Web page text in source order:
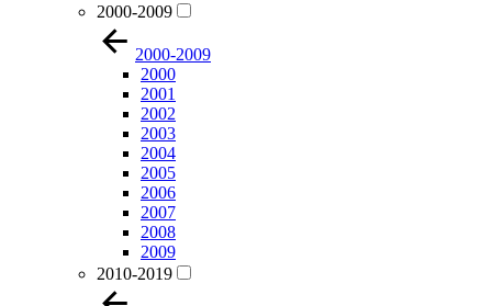
2000-2009
2000-2009
2000
2001
2002
2003
2004
2005
2006
2007
2008
2009
2010-2019